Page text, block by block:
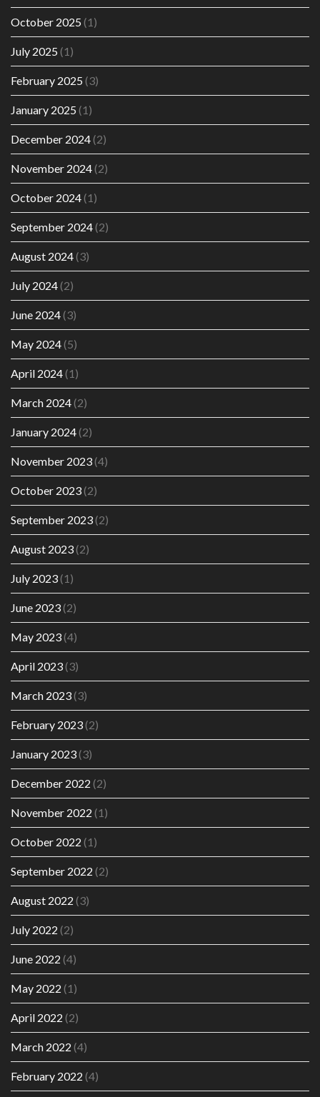
October 2025 (1)
July 2025 (1)
February 2025 (3)
January 2025 (1)
December 2024(2)
November 2024(2)
October 2024(1)
September 2024(2)
August 2024(3)
July 2024(2)
June 2024(3)
May 2024(5)
April 2024(1)
March 2024(2)
January 2024(2)
November 2023(4)
October 2023(2)
September 2023(2)
August 2023(2)
July 2023(1)
June 2023(2)
May 2023(4)
April 2023(3)
March 2023(3)
February 2023(2)
January 2023(3)
December 2022 (2)
November 2022 (1)
October 2022 (1)
September 2022 (2)
August 2022 (3)
July 2022 (2)
June 2022 (4)
May 2022 (1)
April 2022 (2)
March 2022 (4)
February 2022 (4)